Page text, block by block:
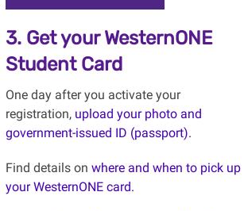
3. Get your WesternONE
Student Card
One day after you activate your
registration, upload your photo and
government-issued ID (passport).
Find details on where and when to pick up
your WesternONE card.